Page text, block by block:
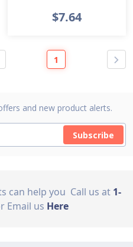
$7.64
1
and new product alerts.
Subscribe
can help you Call us at 1-
Email us Here